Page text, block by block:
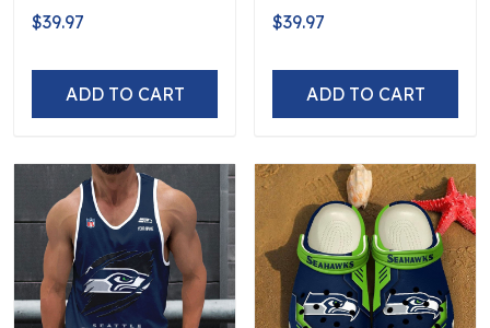
$39.97
ADD TO CART
$39.97
ADD TO CART